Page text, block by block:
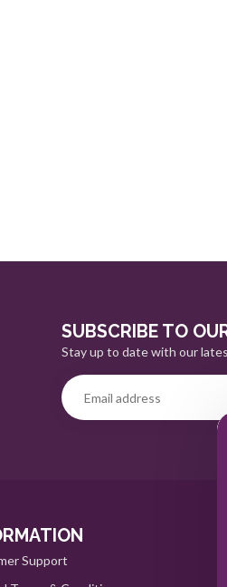
SUBSCRIBE TO
Stay up to date with our
Support